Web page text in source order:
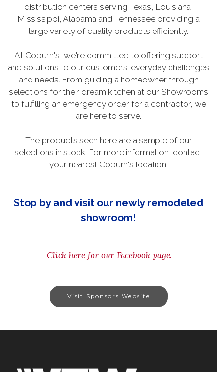
distribution centers serving Texas, Louisiana,
Mississippi, Alabama and Tennessee providing a
large variety of quality products efficiently.
At Coburn's, we're committed to offering support
and solutions to our customers' everyday challenges
and needs. From guiding a homeowner through
selections for their dream kitchen at our Showrooms
to fulfilling an emergency order for a contractor, we
are here to serve.
The products seen here are a sample of our
selections in stock. For more information, contact
your nearest Coburn's location.
Stop by and visit our newly remodeled
showroom!
Click here for our Facebook page.
Visit Sponsors Website